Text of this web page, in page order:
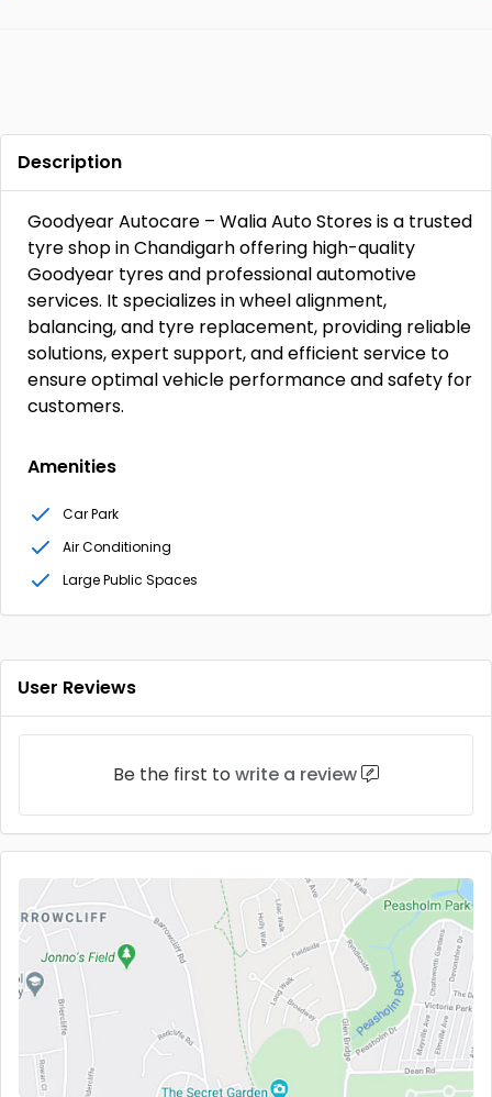
Description
Goodyear Autocare – Walia Auto Stores is a trusted
tyre shop in Chandigarh offering high-quality
Goodyear tyres and professional automotive
services. It specializes in wheel alignment,
balancing, and tyre replacement, providing reliable
solutions, expert support, and efficient service to
ensure optimal vehicle performance and safety for
customers.
Amenities
Car Park
Air Conditioning
Large Public Spaces
User Reviews
Be the first to write a review